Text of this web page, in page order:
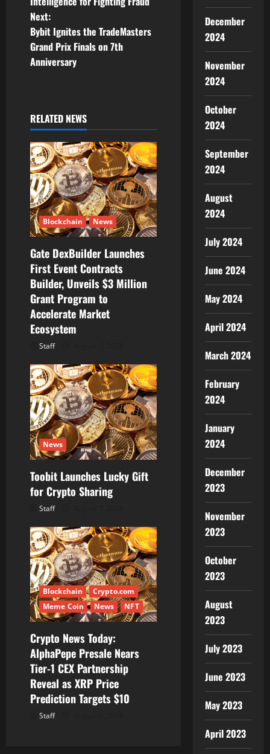
t
n
a
i
g
a
t
i
o
n
Next:
Bybit Ignites the TradeMasters
Grand Prix Finals on 7th
Anniversary
RELATED NEWS
Blockchain News
Gate DexBuilder Launches
First Event Contracts
Builder, Unveils $3 Million
Grant Program to
Accelerate Market
Ecosystem
Staff
News
Toobit Launches Lucky Gift
for Crypto Sharing
Staff
Blockchain
Crypto.com
Meme Coin
News NFT
Crypto News Today:
AlphaPepe Presale Nears
Tier-1 CEX Partnership
Reveal as XRP Price
Prediction Targets $10
Staff
December
2024
November
2024
October
2024
September
2024
August
2024
July 2024
June 2024
May 2024
April 2024
March 2024
February
2024
January
2024
December
2023
November
2023
October
2023
August
2023
July 2023
June 2023
May 2023
April 2023